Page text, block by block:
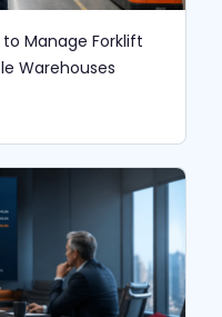
to Manage Forklift
Warehouses